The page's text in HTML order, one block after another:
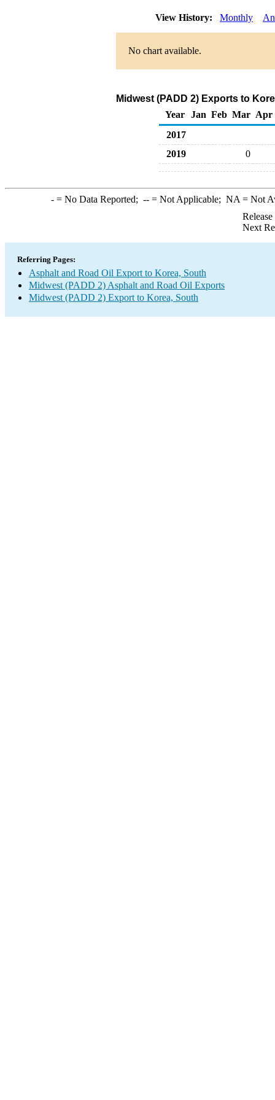
View History: Monthly
No chart available.
Midwest (PADD 2) Exports to
Year
Jan Feb Mar Apr
2017
2019
0
-= No Data Reported; --= Not Applicable; NA = Not
Next
Referring Pages:
Asphalt and Road Oil Export to Korea, South
Midwest (PADD 2) Asphalt and Road Oil Exports
Midwest (PADD 2) Export to Korea, South